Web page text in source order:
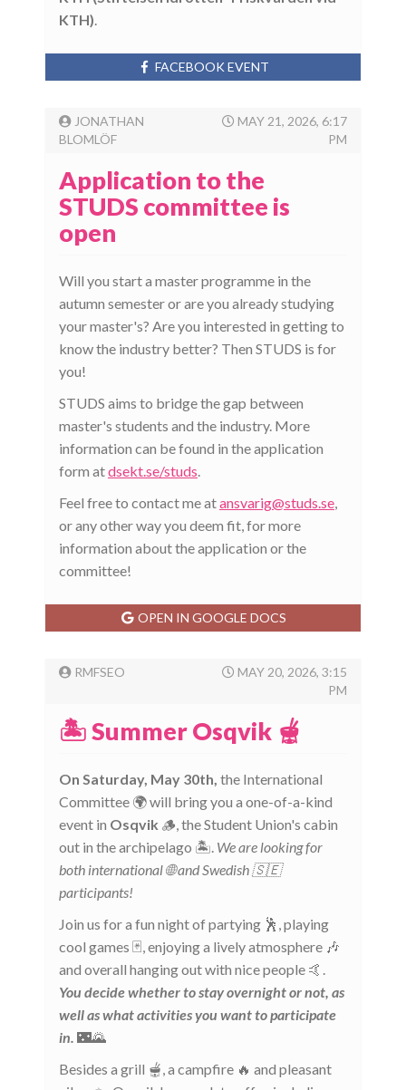
KTH).
FACEBOOK EVENT
JONATHAN
BLOMLÖF
MAY 21, 2026, 6:17
PM
Application to the
STUDS committee is
open
Will you start a master programme in the
autumn semester or are you already studying
your master's? Are you interested in getting to
know the industry better? Then STUDS is for
you!
STUDS aims to bridge the gap between
master's students and the industry. More
information can be found in the application
form atdsekt.se/studs.
Feel free to contact me atansvarig@studs.se,
or any other way you deem fit, for more
information about the application or the
committee!
OPEN IN GOOGLE DOCS
RMFSEO
MAY 20, 2026, 3:15
PM
🏝️ Summer Osqvik 🫕
On Saturday, May 30th, the International
Committee 🌍 will bring you a one-of-a-kind
event in Osqvik 🪵, the Student Union's cabin
out in the archipelago 🏝️. We are looking for
both international 🌐 and Swedish 🇸🇪
participants!
Join us for a fun night of partying 🕺, playing
cool games 🃏, enjoying a lively atmosphere 🎶
and overall hanging out with nice people 🤙.
You decide whether to stay overnight or not, as
well as what activities you want to participate
in. 🌃🌄
Besides a grill 🫕, a campfire 🔥 and pleasant